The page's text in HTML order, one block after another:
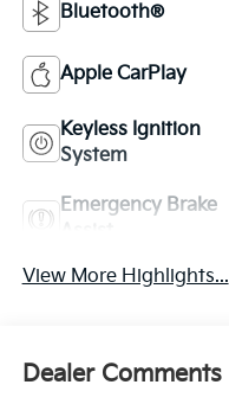
Bluetooth®
Apple CarPlay
Keyless Ignition
System
Emergency Brake
View More Highlights...
Dealer Comments